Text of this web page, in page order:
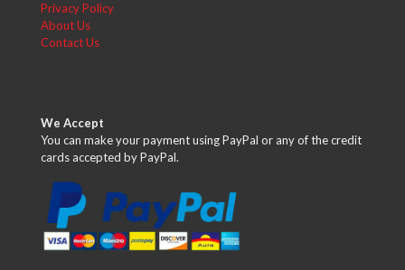
Privacy Policy
About Us
Contact Us
We Accept
You can make your payment using PayPal or any of the credit
cards accepted by PayPal.